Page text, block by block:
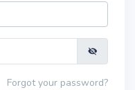
Forgot your password?